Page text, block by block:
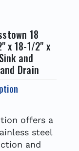
18
x 18-1/2" x
and
Drain
offers a
steel
and